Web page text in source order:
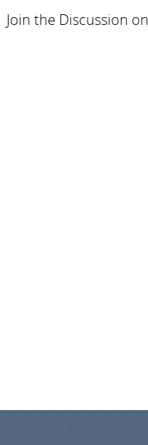
Join the Discussion